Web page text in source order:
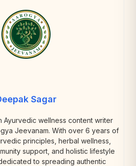
Sagar
Ayurvedic wellness content writer
Jeevanam. With over 6 years of
principles, herbal wellness,
support, and holistic lifestyle
to spreading authentic